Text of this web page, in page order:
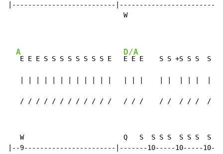
|--------------------------
                             W
A
E E E S S S S S S S S E
D/A
E E E    S S +S S S  S S
/ / / / / / / / / / / /   / / /    / /  / / /  / /
W                         Q   S  S S S  S S S  S S
|--9-----------------------|-------10-----10-----